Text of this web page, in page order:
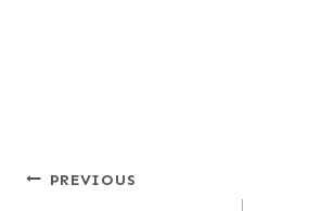
Post
PREVIOUS